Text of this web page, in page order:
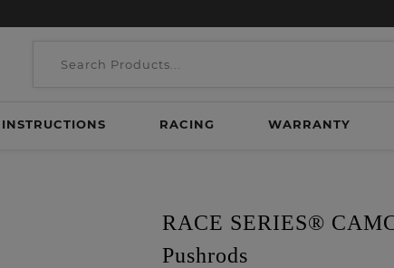
INSTRUCTIONS RACING WARRANTY
RACE SERIES®
Pushrods